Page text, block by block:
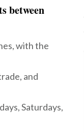
between
with the
and
Saturdays,